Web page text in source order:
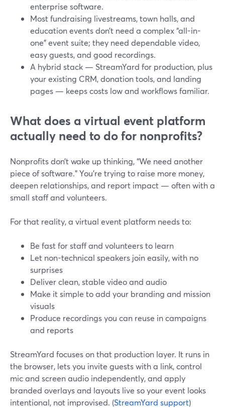
enterprise software.
Most fundraising livestreams, town halls, and
education events don’t need a complex “all-in-
one” event suite; they need dependable video,
easy guests, and good recordings.
A hybrid stack — StreamYard for production, plus
your existing CRM, donation tools, and landing
pages — keeps costs low and workflows familiar.
What does a virtual event platform
actually need to do for nonprofits?
Nonprofits don’t wake up thinking, “We need another
piece of software.” You’re trying to raise more money,
deepen relationships, and report impact — often with a
small staff and volunteers.
For that reality, a virtual event platform needs to:
Be fast for staff and volunteers to learn
Let non-technical speakers join easily, with no
surprises
Deliver clean, stable video and audio
Make it simple to add your branding and mission
visuals
Produce recordings you can reuse in campaigns
and reports
StreamYard focuses on that production layer. It runs in
the browser, lets you invite guests with a link, control
mic and screen audio independently, and apply
branded overlays and layouts live so your event looks
intentional, not improvised. (StreamYard support)